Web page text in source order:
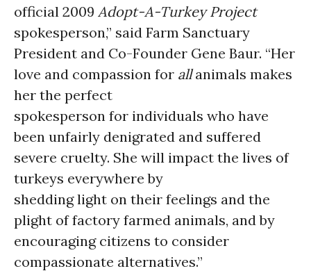
official 2009 Adopt-A-Turkey Project
spokesperson,” said Farm Sanctuary
President and Co-Founder Gene Baur. “Her
love and compassion for allanimals makes
her the perfect
spokesperson for individuals who have
been unfairly denigrated and suffered
severe cruelty. She will impact the lives of
turkeys everywhere by
shedding light on their feelings and the
plight of factory farmed animals, and by
encouraging citizens to consider
compassionate alternatives.”